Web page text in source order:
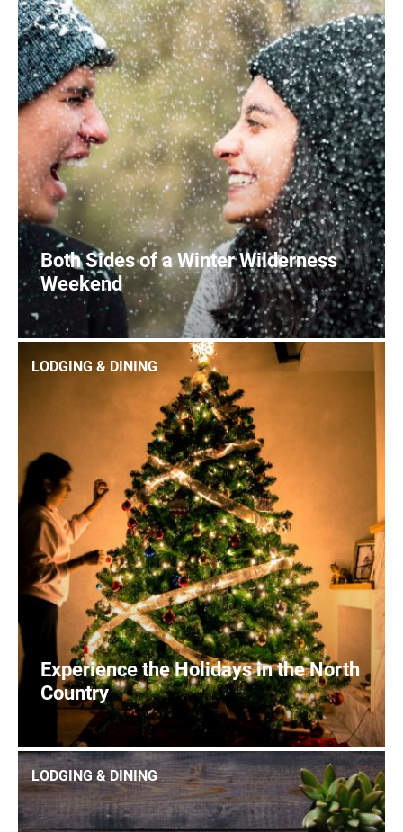
Both Sides of a Winter Wilderness
Weekend
0 READ MORE
LODGING & DINING
Experience the Holidays in the North
Country
1 READ MORE
LODGING & DINING